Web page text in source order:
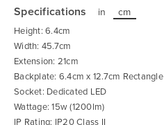
the
beginning
of
the
images
gallery
Specifications in cm
Height: 6.4cm
Width: 45.7cm
Extension: 21cm
Backplate: 6.4cm x 12.7cm Rectangle
Socket: Dedicated LED
Wattage: 15w (1200lm)
IP Rating: IP20 Class II